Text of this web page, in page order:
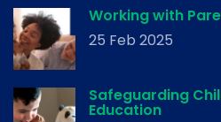
Working with
25 Feb 2025
Safeguarding
Education